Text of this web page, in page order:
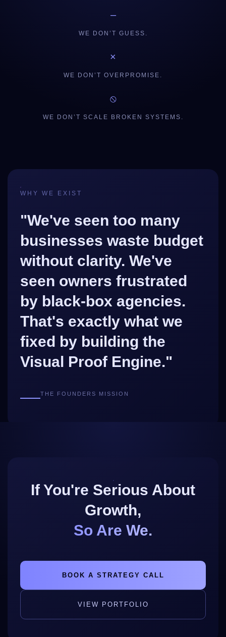
–
WE DON’T GUESS.
×
WE DON’T OVERPROMISE.
⦸
WE DON’T SCALE BROKEN SYSTEMS.
WHY WE EXIST
"We've seen too many
businesses waste budget
without clarity. We've
seen owners frustrated
by black-box agencies.
That's exactly what we
fixed by building the
Visual Proof Engine."
THE FOUNDERS MISSION
If You're Serious About
Growth,
So Are We.
BOOK A STRATEGY CALL
VIEW PORTFOLIO